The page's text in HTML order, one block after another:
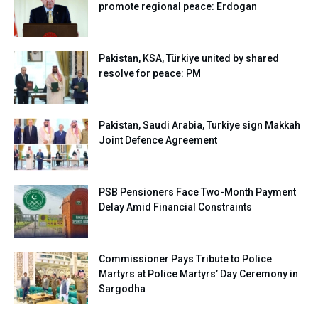
promote regional peace: Erdogan
Pakistan, KSA, Türkiye united by shared
resolve for peace: PM
Pakistan, Saudi Arabia, Turkiye sign Makkah
Joint Defence Agreement
PSB Pensioners Face Two-Month Payment
Delay Amid Financial Constraints
Commissioner Pays Tribute to Police
Martyrs at Police Martyrs’ Day Ceremony in
Sargodha